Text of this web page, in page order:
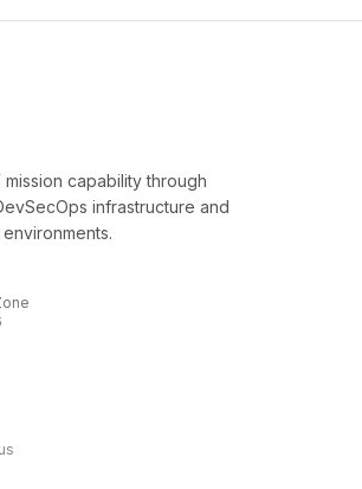
capability through
infrastructure and